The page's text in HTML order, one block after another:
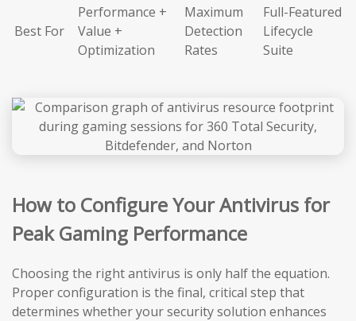
Best For
Performance +
Value +
Optimization
Maximum
Detection
Rates
Full-Featured
Lifecycle
Suite
How to Configure Your Antivirus for
Peak Gaming Performance
Choosing the right antivirus is only half the equation.
Proper configuration is the final, critical step that
determines whether your security solution enhances